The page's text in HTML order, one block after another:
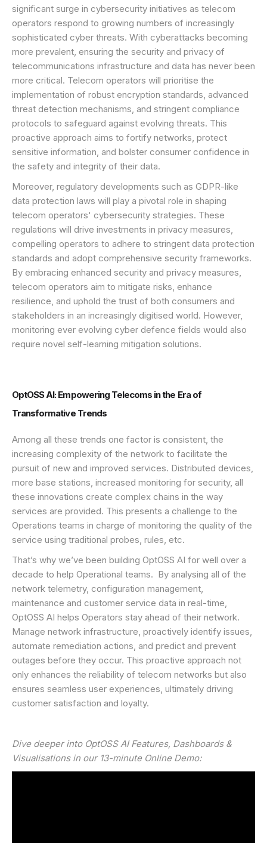
significant surge in cybersecurity initiatives as telecom
operators respond to growing numbers of increasingly
sophisticated cyber threats. With cyberattacks becoming
more prevalent, ensuring the security and privacy of
telecommunications infrastructure and data has never been
more critical. Telecom operators will prioritise the
implementation of robust encryption standards, advanced
threat detection mechanisms, and stringent compliance
protocols to safeguard against evolving threats. This
proactive approach aims to fortify networks, protect
sensitive information, and bolster consumer confidence in
the safety and integrity of their data.
Moreover, regulatory developments such as GDPR-like
data protection laws will play a pivotal role in shaping
telecom operators' cybersecurity strategies. These
regulations will drive investments in privacy measures,
compelling operators to adhere to stringent data protection
standards and adopt comprehensive security frameworks.
By embracing enhanced security and privacy measures,
telecom operators aim to mitigate risks, enhance
resilience, and uphold the trust of both consumers and
stakeholders in an increasingly digitised world. However,
monitoring ever evolving cyber defence fields would also
require novel self-learning mitigation solutions.
OptOSS AI: Empowering Telecoms in the Era of
Transformative Trends
Among all these trends one factor is consistent, the
increasing complexity of the network to facilitate the
pursuit of new and improved services. Distributed devices,
more base stations, increased monitoring for security, all
these innovations create complex chains in the way
services are provided. This presents a challenge to the
Operations teams in charge of monitoring the quality of the
service using traditional probes, rules, etc.
That’s why we’ve been building OptOSS AI for well over a
decade to help Operational teams. By analysing all of the
network telemetry, configuration management,
maintenance and customer service data in real-time,
OptOSS AI helps Operators stay ahead of their network.
Manage network infrastructure, proactively identify issues,
automate remediation actions, and predict and prevent
outages before they occur. This proactive approach not
only enhances the reliability of telecom networks but also
ensures seamless user experiences, ultimately driving
customer satisfaction and loyalty.
Dive deeper into OptOSS AI Features, Dashboards &
Visualisations in our 13-minute Online Demo: